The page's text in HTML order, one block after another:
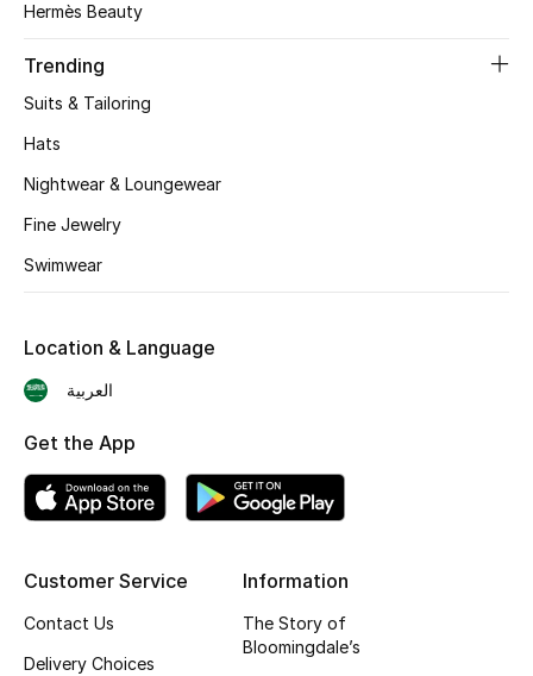
Skincare
Men's Grooming
Haircare
Gifts
Beauty Edits
Featured Brands
NEW BEAUTY BRANDS
Shop New Brands
Hermès Beauty
Trending
Suits & Tailoring
Hats
Nightwear & Loungewear
Fine Jewelry
Swimwear
Customer Service
Contact Us
Delivery Choices
Information
The Story of
Bloomingdale’s
Location & Language
العربية
Get the App